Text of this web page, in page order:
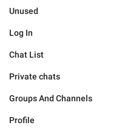
Unused
Log In
Chat List
Private chats
Groups And Channels
Profile